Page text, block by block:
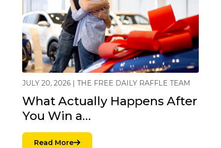
JULY 20, 2026 | THE FREE DAILY RAFFLE TEAM
What Actually Happens After
You Win a…
Read More